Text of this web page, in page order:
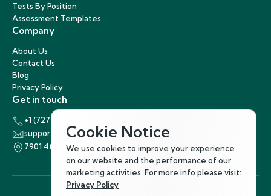
Tests By Position
Assessment Templates
Company
About Us
Contact Us
Blog
Privacy Policy
Get in touch
+1 (727) 440-5863
support@hirenest.com
7901 4th Street North, St. Petersburg, Florida 33702
Cookie Notice
We use cookies to improve your experience
on our website and the performance of our
marketing activities. For more info please visit:
Privacy Policy